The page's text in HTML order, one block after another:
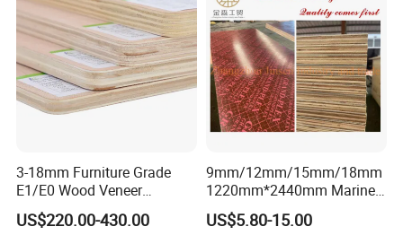
FAQ
********************************************************************
****************************
1. Q: Are you a factory or trading company?
3-18mm Furniture Grade
E1/E0 Wood Veneer
Pine/Okoume/Bintangor
/Birch Plywood Board Panel
US$220.00-430.00
9mm/12mm/15mm/18mm
1220mm*2440mm Marine
Plywood/Film Faced
Plywood with Combi Core
US$5.80-15.00